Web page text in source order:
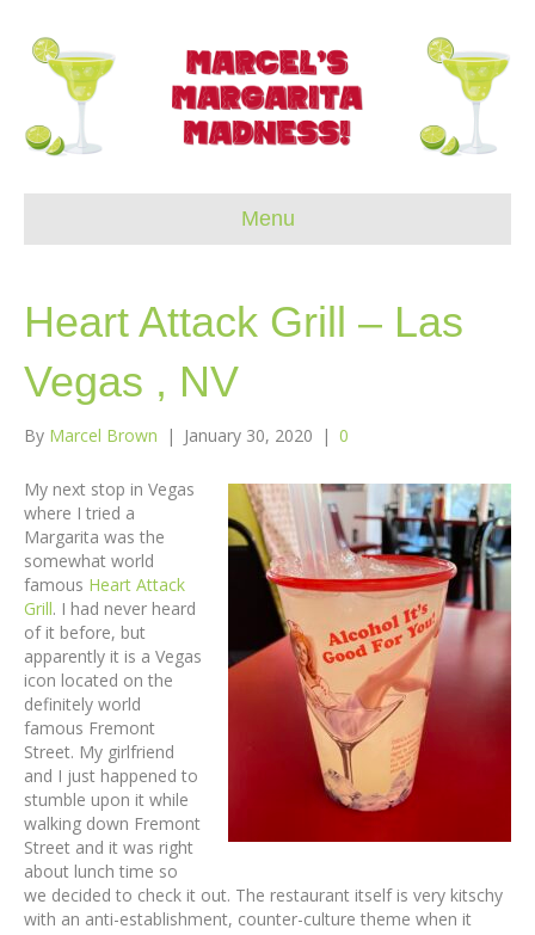
Menu
Heart Attack Grill – Las
Vegas , NV
By Marcel Brown | January 30, 2020 | 0
My next stop in Vegas
where I tried a
Margarita was the
somewhat world
famous Heart Attack
Grill. I had never heard
of it before, but
apparently it is a Vegas
icon located on the
definitely world
famous Fremont
Street. My girlfriend
and I just happened to
stumble upon it while
walking down Fremont
Street and it was right
about lunch time so
we decided to check it out. The restaurant itself is very kitschy
with an anti-establishment, counter-culture theme when it